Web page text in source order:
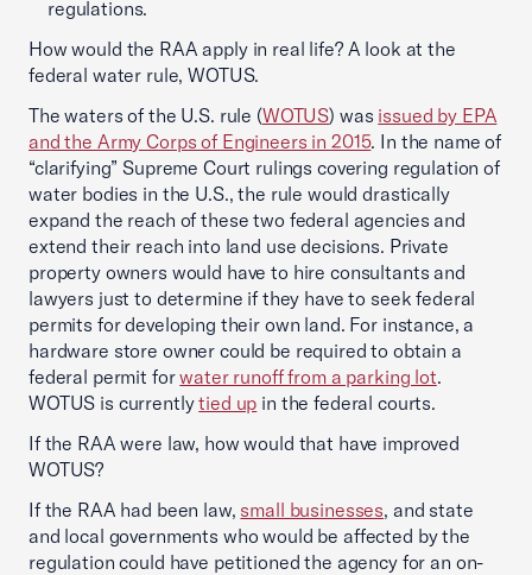
regulations.
How would the RAA apply in real life? A look at the
federal water rule, WOTUS.
The waters of the U.S. rule (WOTUS) was issued by EPA
and the Army Corps of Engineers in 2015. In the name of
“clarifying” Supreme Court rulings covering regulation of
water bodies in the U.S., the rule would drastically
expand the reach of these two federal agencies and
extend their reach into land use decisions. Private
property owners would have to hire consultants and
lawyers just to determine if they have to seek federal
permits for developing their own land. For instance, a
hardware store owner could be required to obtain a
federal permit forwater runoff from a parking lot.
WOTUS is currentlytied up in the federal courts.
If the RAA were law, how would that have improved
WOTUS?
If the RAA had been law, small businesses, and state
and local governments who would be affected by the
regulation could have petitioned the agency for an on-